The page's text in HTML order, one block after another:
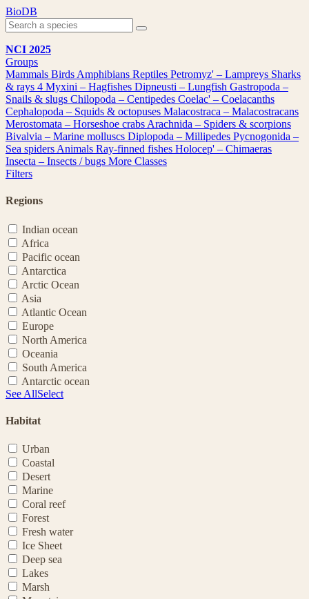
Skip
to
content
BioDB
NCI 2025
Groups
Mammals Birds Amphibians Reptiles Petromyz' – Lampreys Sharks
& rays 4 Myxini – Hagfishes Dipneusti – Lungfish Gastropoda –
Snails & slugs Chilopoda – Centipedes Coelac' – Coelacanths
Cephalopoda – Squids & octopuses Malacostraca – Malacostracans
Merostomata – Horseshoe crabs Arachnida – Spiders & scorpions
Bivalvia – Marine molluscs Diplopoda – Millipedes Pycnogonida –
Sea spiders Animals Ray-finned fishes Holocep' – Chimaeras
Insecta – Insects / bugs More Classes
Filters
Regions
Indian ocean
Africa
Pacific ocean
Antarctica
Arctic Ocean
Asia
Atlantic Ocean
Europe
North America
Oceania
South America
Antarctic ocean
See AllSelect
Habitat
Urban
Coastal
Desert
Marine
Coral reef
Forest
Fresh water
Ice Sheet
Deep sea
Lakes
Marsh